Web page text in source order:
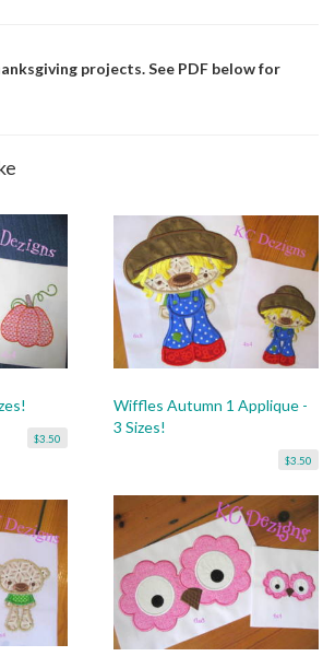
projects. See PDF below for
$3.50
Wiffles Autumn 1 Applique -
3 Sizes!
$3.50